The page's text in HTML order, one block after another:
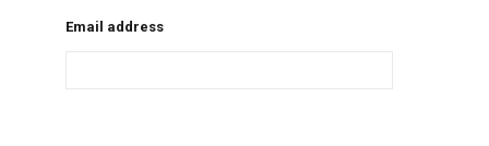
Email address